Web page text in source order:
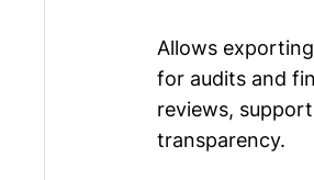
Allows
for audits and
reviews,
transparency.